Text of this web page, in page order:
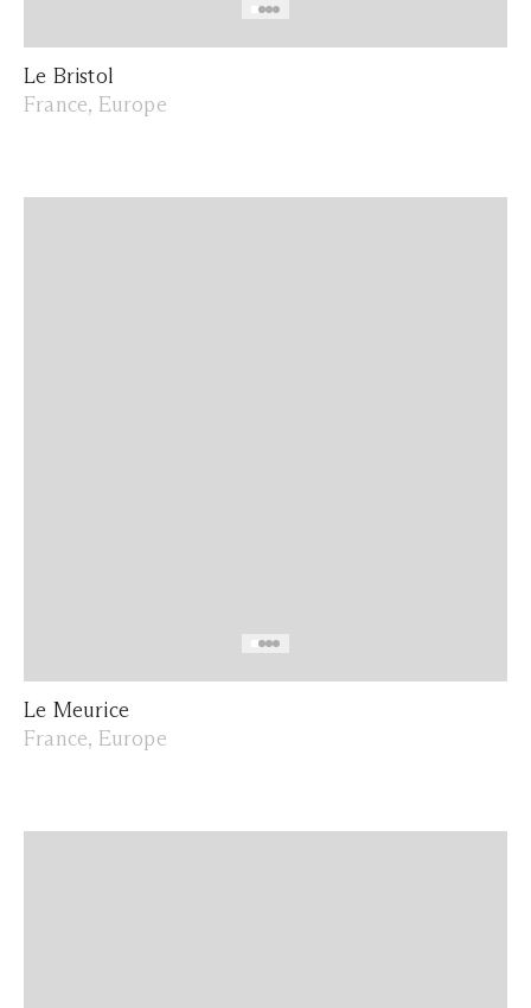
Le Bristol
France, Europe
Le Meurice
France, Europe